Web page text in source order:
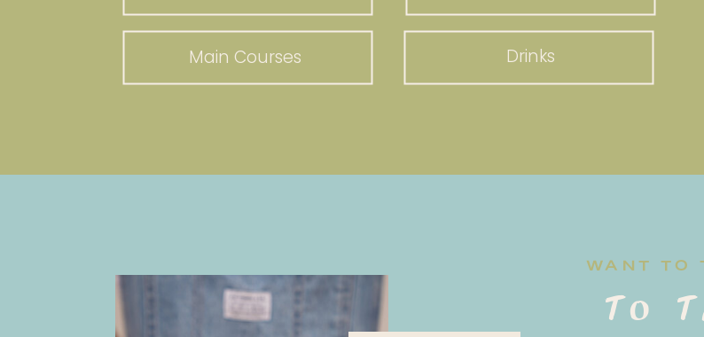
Main Courses Drinks
WANT TO
to